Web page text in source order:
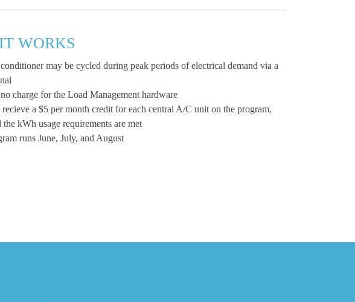
WORKS
may be cycled during peak periods of electrical demand via a
charge for the Load Management hardware
a $5 per month credit for each central A/C unit on the program,
kWh usage requirements are met
runs June, July, and August